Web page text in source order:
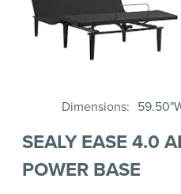
Dimensions
SEALY EASE 4.0
POWER BASE